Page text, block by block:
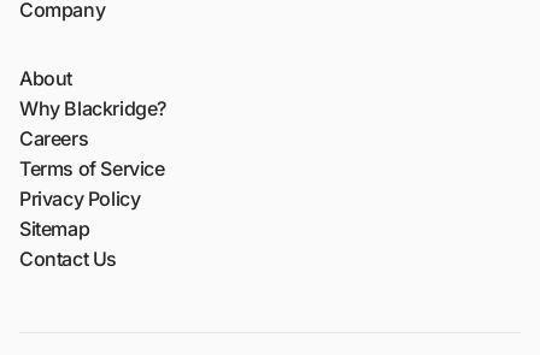
Company
About
Why Blackridge?
Careers
Terms of Service
Privacy Policy
Sitemap
Contact Us